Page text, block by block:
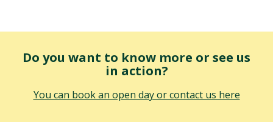
Do you want to know more or see us
in action?
You can book an open day or contact us here